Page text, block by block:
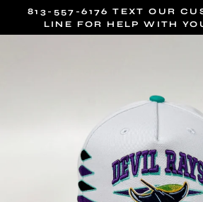
content
813-557-6176 TEXT OUR
LINE FOR HELP WITH